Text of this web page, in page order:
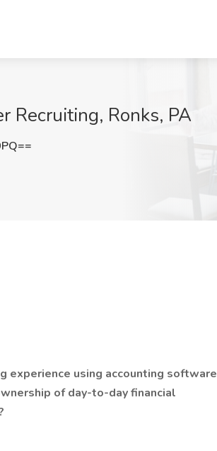
Recruiting, Ronks, PA
experience using accounting software
of day-to-day financial